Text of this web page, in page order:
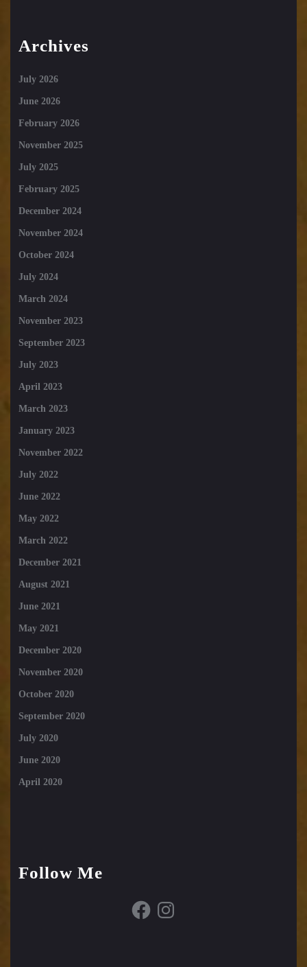
Archives
July 2026
June 2026
February 2026
November 2025
July 2025
February 2025
December 2024
November 2024
October 2024
July 2024
March 2024
November 2023
September 2023
July 2023
April 2023
March 2023
January 2023
November 2022
July 2022
June 2022
May 2022
March 2022
December 2021
August 2021
June 2021
May 2021
December 2020
November 2020
October 2020
September 2020
July 2020
June 2020
April 2020
Follow Me
FacebookInstagram